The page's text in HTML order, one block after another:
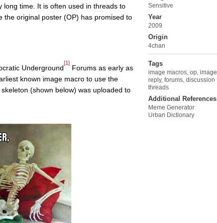
Sensitive
Year
2009
Origin
4chan
Tags
image macros, op, image
reply, forums, discussion
threads
Additional References
Meme Generator
Urban Dictionary
time. It is often used in threads to
the original poster (OP) has promised to
Underground
[1]
Forums as early as
known image macro to use the
(shown below) was uploaded to